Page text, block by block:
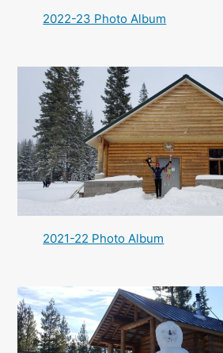
2022-23 Photo Album
2021-22 Photo Album